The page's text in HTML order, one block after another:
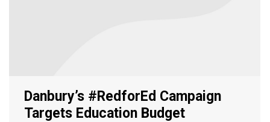
Danbury’s #RedforEd Campaign
Targets Education Budget